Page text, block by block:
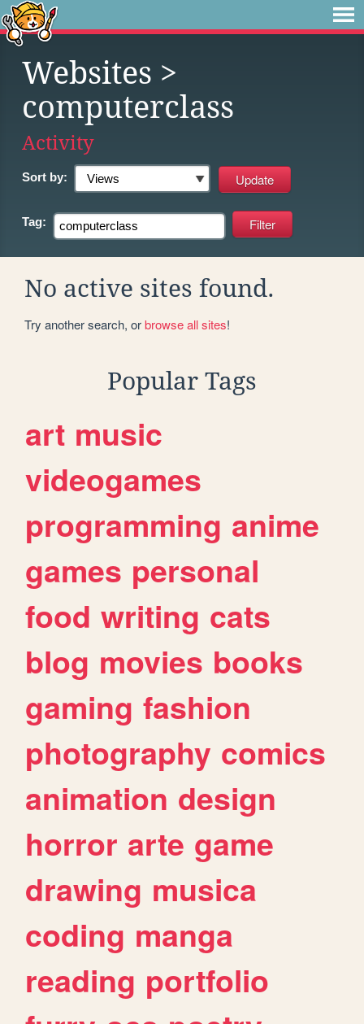
Websites >
computerclass
Activity
Sort by:
Tag:
No active sites found.
Try another search, orbrowse all sites!
Popular Tags
art music
videogames
programming anime
games personal
food writing cats
blog movies books
gaming fashion
photography comics
animation design
horror arte game
drawing musica
coding manga
reading portfolio